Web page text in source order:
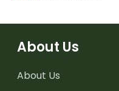
About Us
About Us